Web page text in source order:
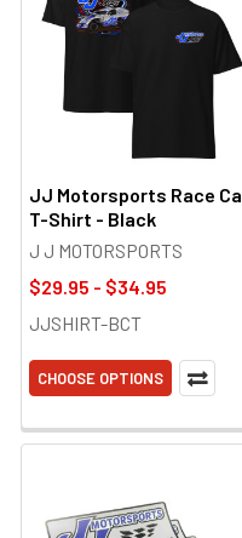
JJ Motorsports Race
T-Shirt - Black
J J MOTORSPORTS
$29.95 - $34.95
JJSHIRT-BCT
CHOOSE OPTIONS